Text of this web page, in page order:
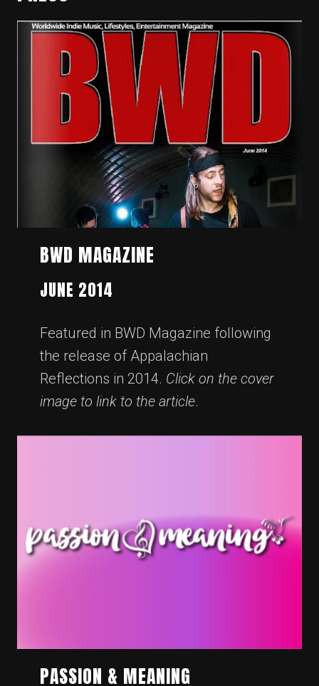
BWD MAGAZINE
JUNE 2014
Featured in BWD Magazine following
the release of Appalachian
Reflections in 2014. Click on the cover
image to link to the article.
PASSION & MEANING